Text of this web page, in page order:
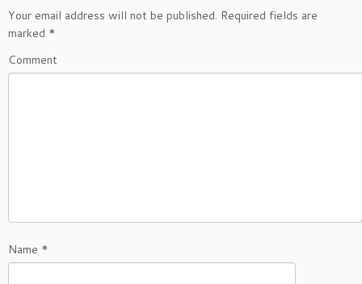
Your email address will not be published. Required fields are
marked *
Comment
Name *